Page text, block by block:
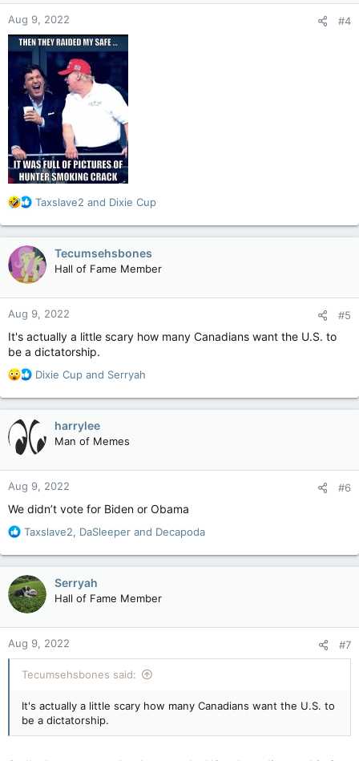
n
s
:
Aug 9, 2022 #4
R
a
c
t
i
n
s
Taxslave2 and Dixie Cup
Tecumsehsbones
Hall of Fame Member
Aug 9, 2022 #5
It's actually a little scary how many Canadians want the U.S. to
be a dictatorship.
R
a
c
n
s
:
Dixie Cup and Serryah
harrylee
Man of Memes
Aug 9, 2022 #6
We didn’t vote for Biden or Obama
R
a
c
t
i
o
n
s
:
Taxslave2, DaSleeper and Decapoda
Serryah
Hall of Fame Member
Aug 9, 2022 #7
Tecumsehsbones said:
It's actually a little scary how many Canadians want the U.S. to
be a dictatorship.